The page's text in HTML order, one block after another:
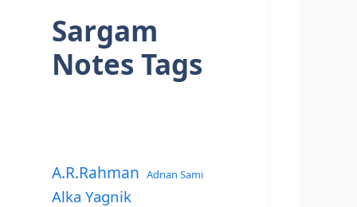
Sargam
Notes Tags
A.R.Rahman Adnan Sami
Alka Yagnik